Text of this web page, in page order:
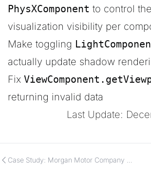
PhysXComponent to control
visualization visibility per
Make toggling
actually update shadow
Fix
returning invalid data
Last Update:
Case Study: Morgan Motor Company &